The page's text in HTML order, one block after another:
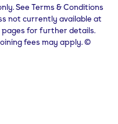
See Terms & Conditions
not currently available at
pages for further details.
fees may apply. ©